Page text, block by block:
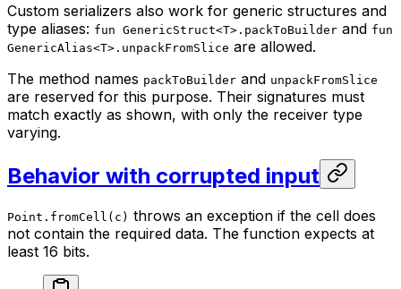
Custom serializers also work for generic structures and
type aliases: fun GenericStruct<T>.packToBuilder and fun
GenericAlias<T>.unpackFromSlice are allowed.
The method names packToBuilder and unpackFromSlice
are reserved for this purpose. Their signatures must
match exactly as shown, with only the receiver type
varying.
Behavior with corrupted input
Point.fromCell(c) throws an exception if the cell does
not contain the required data. The function expects at
least 16 bits.